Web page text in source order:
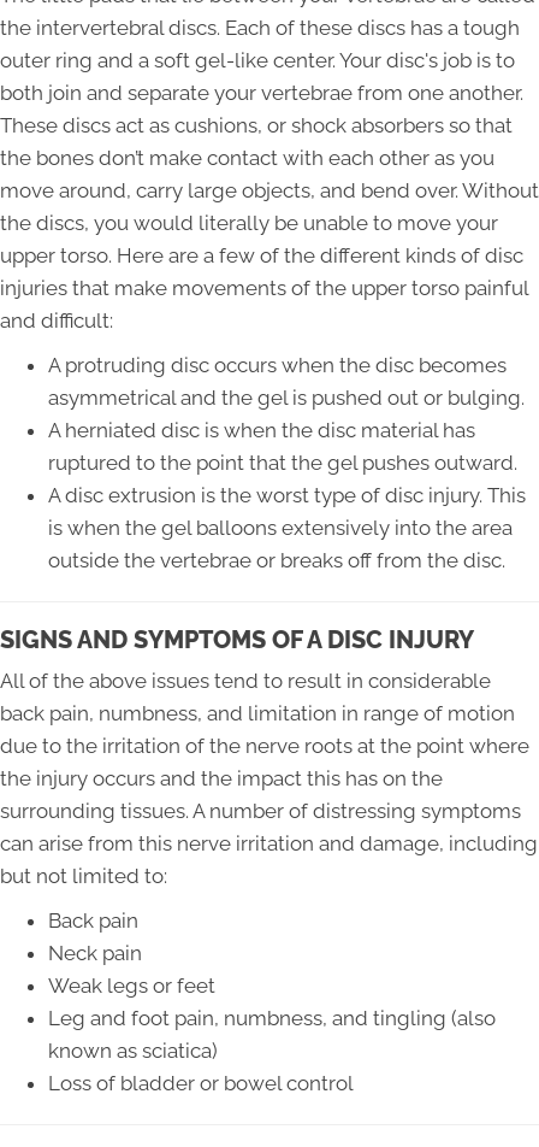
the intervertebral discs. Each of these discs has a tough
outer ring and a soft gel-like center. Your disc's job is to
both join and separate your vertebrae from one another.
These discs act as cushions, or shock absorbers so that
the bones don’t make contact with each other as you
move around, carry large objects, and bend over. Without
the discs, you would literally be unable to move your
upper torso. Here are a few of the different kinds of disc
injuries that make movements of the upper torso painful
and difficult:
A protruding disc occurs when the disc becomes
asymmetrical and the gel is pushed out or bulging.
A herniated disc is when the disc material has
ruptured to the point that the gel pushes outward.
A disc extrusion is the worst type of disc injury. This
is when the gel balloons extensively into the area
outside the vertebrae or breaks off from the disc.
SIGNS AND SYMPTOMS OF A DISC INJURY
All of the above issues tend to result in considerable
back pain, numbness, and limitation in range of motion
due to the irritation of the nerve roots at the point where
the injury occurs and the impact this has on the
surrounding tissues. A number of distressing symptoms
can arise from this nerve irritation and damage, including
but not limited to:
Back pain
Neck pain
Weak legs or feet
Leg and foot pain, numbness, and tingling (also
known as sciatica)
Loss of bladder or bowel control